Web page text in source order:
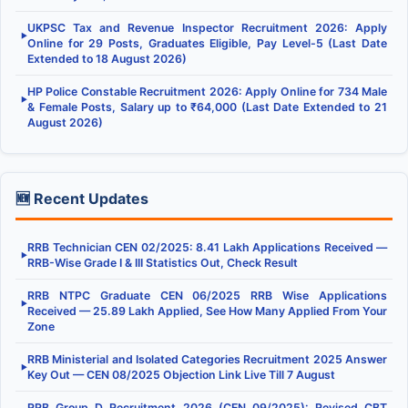
▶
UKPSC Tax and Revenue Inspector Recruitment 2026: Apply
Online for 29 Posts, Graduates Eligible, Pay Level-5 (Last Date
Extended to 18 August 2026)
▶
HP Police Constable Recruitment 2026: Apply Online for 734 Male
& Female Posts, Salary up to ₹64,000 (Last Date Extended to 21
August 2026)
🆕 Recent Updates
▶
RRB Technician CEN 02/2025: 8.41 Lakh Applications Received —
RRB-Wise Grade I & III Statistics Out, Check Result
▶
RRB NTPC Graduate CEN 06/2025 RRB Wise Applications
Received — 25.89 Lakh Applied, See How Many Applied From Your
Zone
▶
RRB Ministerial and Isolated Categories Recruitment 2025 Answer
Key Out — CEN 08/2025 Objection Link Live Till 7 August